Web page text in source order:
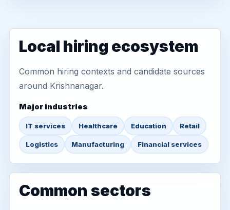
Local hiring ecosystem
Common hiring contexts and candidate sources
around Krishnanagar.
Major industries
IT services Healthcare Education Retail
Logistics Manufacturing Financial services
Common sectors